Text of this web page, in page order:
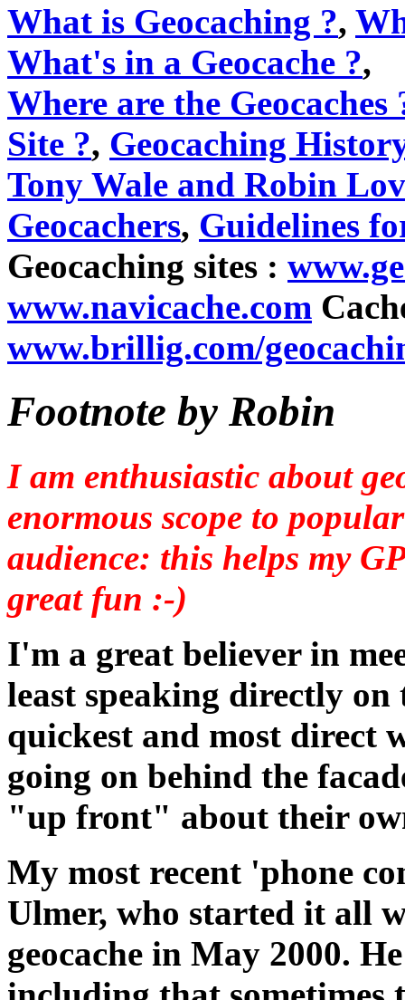
What is Geocaching ?,
What's in a Geocache ?,
Where are the Geocaches
Site ?, Geocaching
Tony Wale and Robin
Geocachers, Guidelines
Geocaching sites :
www.navicache.com
www.brillig.com/
Footnote by Robin
I am enthusiastic about
enormous scope to
audience: this helps my
great fun :-)
I'm a great believer in
least speaking directly
quickest and most direct
going on behind the
"up front" about their
My most recent 'phone
Ulmer, who started it all
geocache in May 2000.